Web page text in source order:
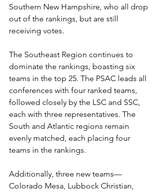
Southern New Hampshire, who all drop
out of the rankings, but are still
receiving votes.
The Southeast Region continues to
dominate the rankings, boasting six
teams in the top 25. The PSAC leads all
conferences with four ranked teams,
followed closely by the LSC and SSC,
each with three representatives. The
South and Atlantic regions remain
evenly matched, each placing four
teams in the rankings.
Additionally, three new teams—
Colorado Mesa, Lubbock Christian,